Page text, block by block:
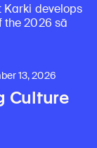
develops
the 2026 sā
13, 2026
Culture